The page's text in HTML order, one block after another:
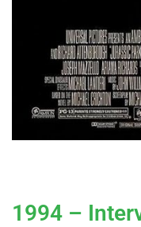
1994 –